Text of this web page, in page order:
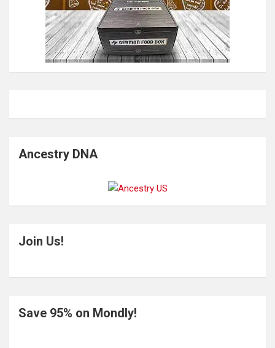
Ancestry DNA
Join Us!
Save 95% on Mondly!